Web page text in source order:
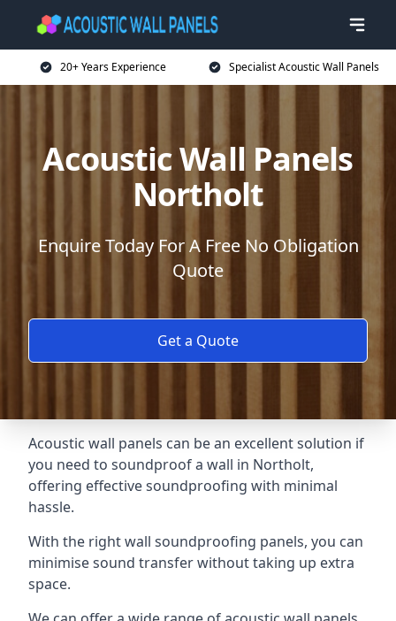
20+ Years Experience Specialist Acoustic Wall Panels
Acoustic Wall Panels
Northolt
Enquire Today For A Free No Obligation
Quote
Get a Quote
Acoustic wall panels can be an excellent solution if
you need to soundproof a wall in Northolt,
offering effective soundproofing with minimal
hassle.
With the right wall soundproofing panels, you can
minimise sound transfer without taking up extra
space.